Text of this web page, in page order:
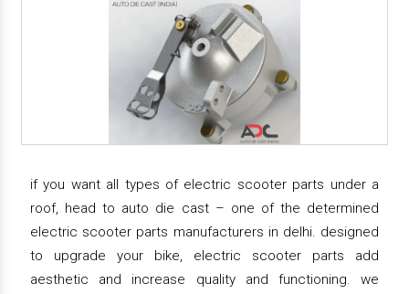
if you want all types of electric scooter parts under a
roof, head to auto die cast – one of the determined
electric scooter parts manufacturers in delhi. designed
to upgrade your bike, electric scooter parts add
aesthetic and increase quality and functioning. we